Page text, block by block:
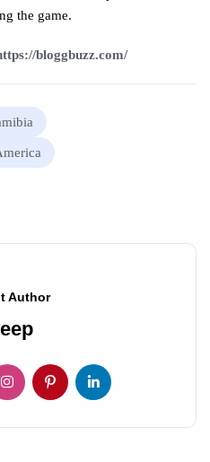
the game.
bloggbuzz.com/
Author